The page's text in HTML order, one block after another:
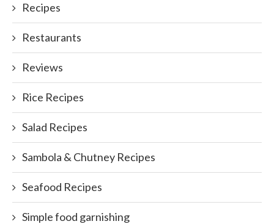
Recipes
Restaurants
Reviews
Rice Recipes
Salad Recipes
Sambola & Chutney Recipes
Seafood Recipes
Simple food garnishing